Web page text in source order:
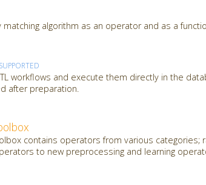
algorithm as an operator and as a
SUPPORTED
workflows and execute them directly in the
after preparation.
contains operators from various categories;
to new preprocessing and learning